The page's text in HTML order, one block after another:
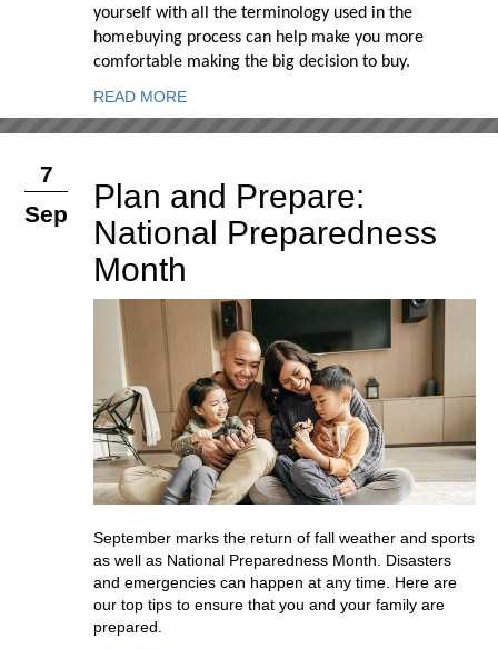
yourself with all the terminology used in the
homebuying process can help make you more
comfortable making the big decision to buy.
READ MORE
7
Sep
Plan and Prepare:
National Preparedness
Month
September marks the return of fall weather and sports
as well as National Preparedness Month. Disasters
and emergencies can happen at any time. Here are
our top tips to ensure that you and your family are
prepared.